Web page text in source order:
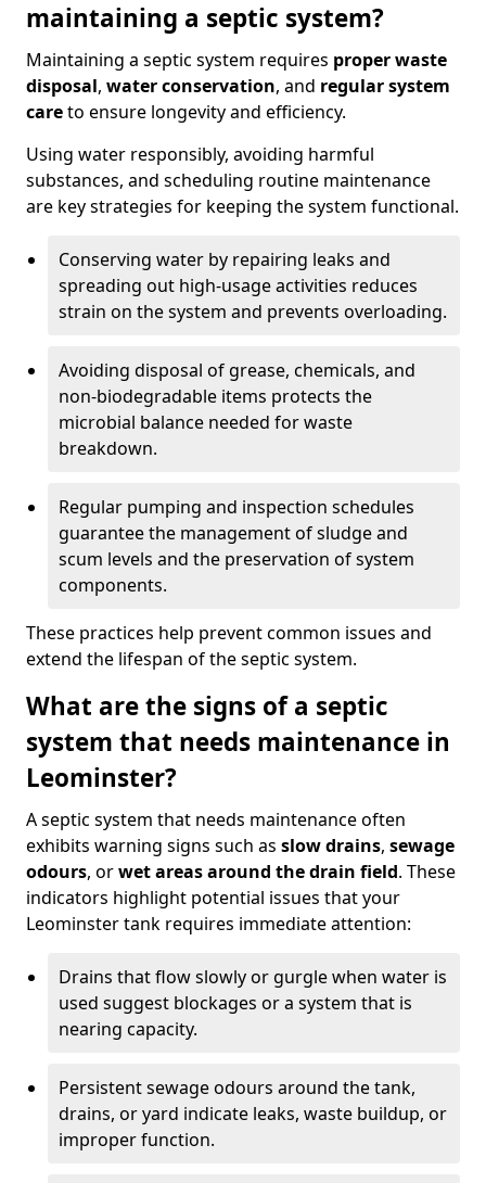
maintaining a septic system?
Maintaining a septic system requires proper waste
disposal, water conservation, and regular system
careto ensure longevity and efficiency.
Using water responsibly, avoiding harmful
substances, and scheduling routine maintenance
are key strategies for keeping the system functional.
Conserving water by repairing leaks and
spreading out high-usage activities reduces
strain on the system and prevents overloading.
Avoiding disposal of grease, chemicals, and
non-biodegradable items protects the
microbial balance needed for waste
breakdown.
Regular pumping and inspection schedules
guarantee the management of sludge and
scum levels and the preservation of system
components.
These practices help prevent common issues and
extend the lifespan of the septic system.
What are the signs of a septic
system that needs maintenance in
Leominster?
A septic system that needs maintenance often
exhibits warning signs such as slow drains, sewage
odours, orwet areas around the drain field. These
indicators highlight potential issues that your
Leominster tank requires immediate attention:
Drains that flow slowly or gurgle when water is
used suggest blockages or a system that is
nearing capacity.
Persistent sewage odours around the tank,
drains, or yard indicate leaks, waste buildup, or
improper function.